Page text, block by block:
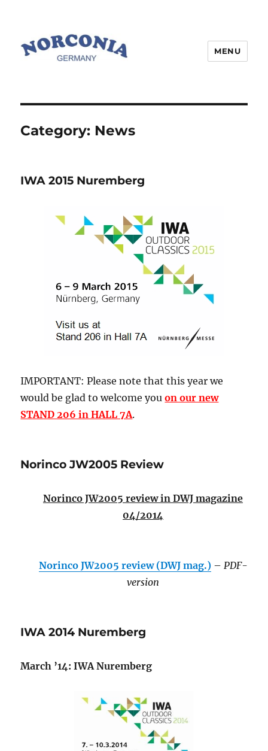
MENU
Category: News
IWA 2015 Nuremberg
IMPORTANT: Please note that this year we
would be glad to welcome youon our new
STAND 206 in HALL 7A.
Norinco JW2005 Review
Norinco JW2005 review in DWJ magazine
04/2014
Norinco JW2005 review (DWJ mag.)– PDF-
version
IWA 2014 Nuremberg
March ’14: IWA Nuremberg